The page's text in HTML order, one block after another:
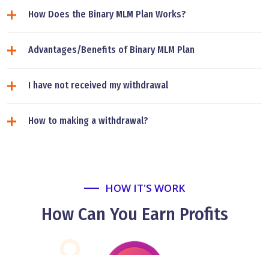
How Does the Binary MLM Plan Works?
Advantages/Benefits of Binary MLM Plan
I have not received my withdrawal
How to making a withdrawal?
HOW IT'S WORK
How Can You Earn Profits